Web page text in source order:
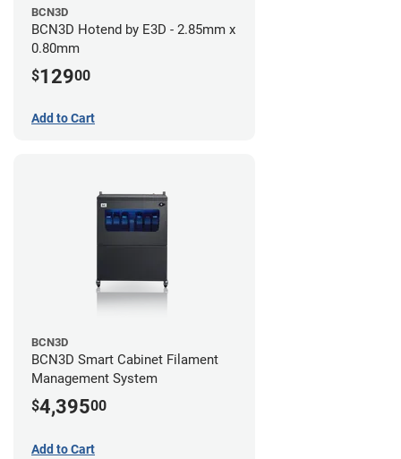
BCN3D
BCN3D Hotend by E3D - 2.85mm x
0.80mm
$12900
Add to Cart
BCN3D
BCN3D Smart Cabinet Filament
Management System
$4,39500
Add to Cart